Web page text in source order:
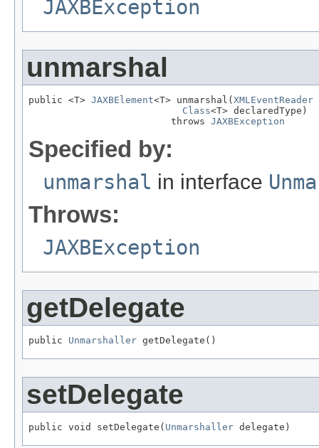
JAXBException
unmarshal
public <T> JAXBElement<T> unmarshal( XMLEventReader
Class<T> declaredType)
                         throws
JAXBException
Specified by:
unmarshal in interface
Throws:
JAXBException
getDelegate
public Unmarshaller getDelegate()
setDelegate
public void setDelegate( Unmarshaller delegate)